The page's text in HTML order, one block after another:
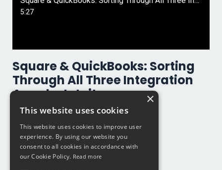
5:27
Square & QuickBooks: Sorting
Through All Three Integration
Apps by Intuit
Quickbooks Online Square
Oct 01, 2025
×
This website uses cookies
This website uses cookies to improve user
experience. By using our website you
consent to all cookies in accordance with
our Cookie Policy. Read more